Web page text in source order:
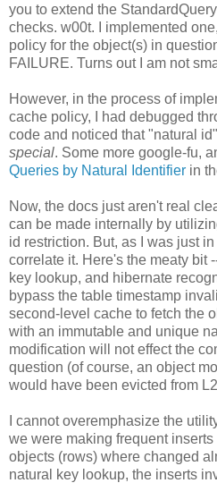
you to extend the
checks. w00t. I implemented
policy for the object(s) in
FAILURE. Turns out I am not
However, in the process of
cache policy, I had debugged
code and noticed that "natural
special. Some more google-fu,
Queries by Natural Identifier in
Now, the docs just aren't real
can be made internally by
id restriction. But, as I was just
correlate it. Here's the meaty bit
key lookup, and hibernate
bypass the table timestamp
second-level cache to fetch the
with an immutable and unique
modification will not effect the
question (of course, an object
would have been evicted from
I cannot overemphasize the
we were making frequent
objects (rows) where changed
natural key lookup, the inserts